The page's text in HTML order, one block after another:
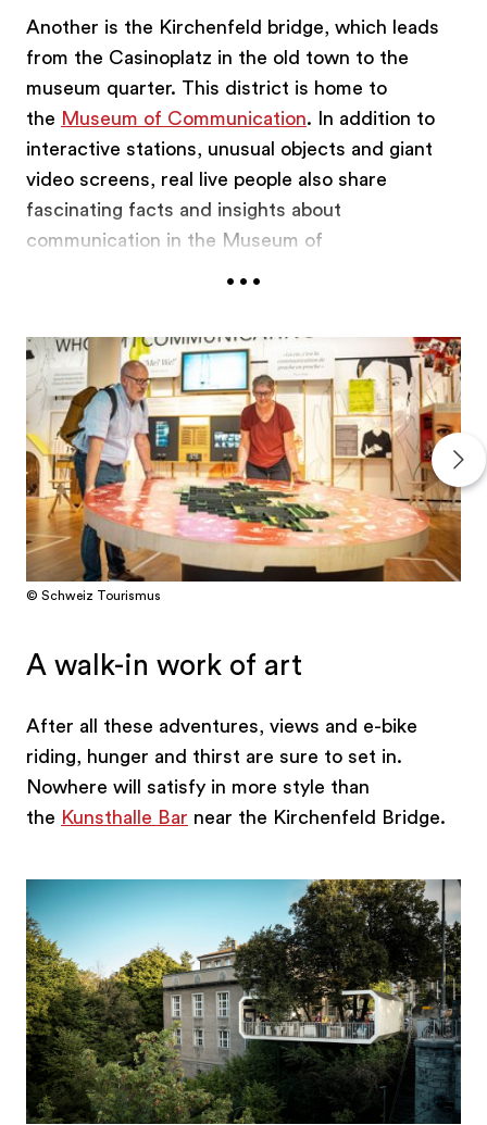
Another is the Kirchenfeld bridge, which leads
from the Casinoplatz in the old town to the
museum quarter. This district is home to
the Museum of Communication. In addition to
interactive stations, unusual objects and giant
video screens, real live people also share
fascinating facts and insights about
communication in the Museum of
between equals, as we are all experts in
communication after all. Martha Mundschin,
conservator and restorer, is just one of the team
at the Museum of Communication working to
ensure it is one of the best in Europe.
...
© Schweiz Tourismus
A walk-in work of art
After all these adventures, views and e-bike
riding, hunger and thirst are sure to set in.
Nowhere will satisfy in more style than
the Kunsthalle Bar near the Kirchenfeld Bridge.